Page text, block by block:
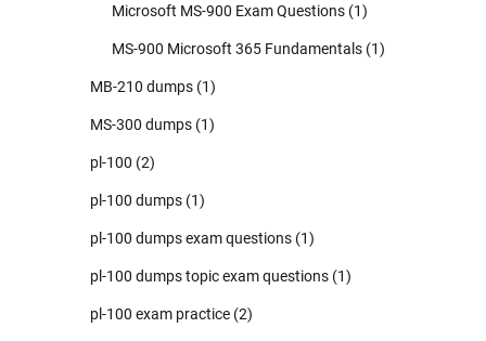
Microsoft MS-900 Exam Questions (1)
MS-900 Microsoft 365 Fundamentals (1)
MB-210 dumps (1)
MS-300 dumps (1)
pl-100 (2)
pl-100 dumps (1)
pl-100 dumps exam questions (1)
pl-100 dumps topic exam questions (1)
pl-100 exam practice (2)